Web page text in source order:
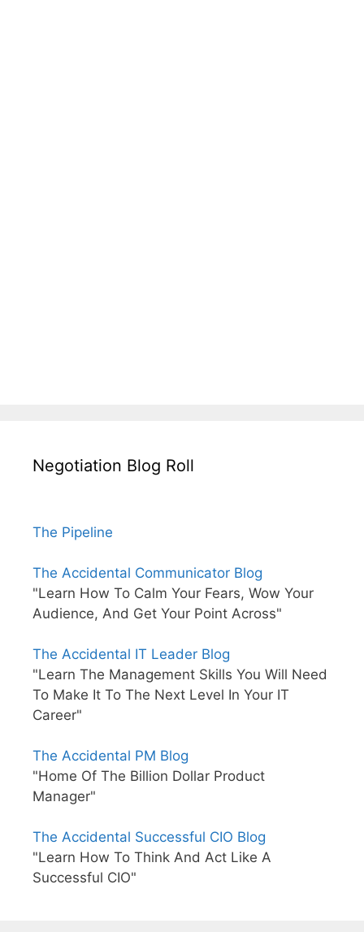
Negotiation Blog Roll
The Pipeline
The Accidental Communicator Blog
"Learn How To Calm Your Fears, Wow Your
Audience, And Get Your Point Across"
The Accidental IT Leader Blog
"Learn The Management Skills You Will Need
To Make It To The Next Level In Your IT
Career"
The Accidental PM Blog
"Home Of The Billion Dollar Product
Manager"
The Accidental Successful CIO Blog
"Learn How To Think And Act Like A
Successful CIO"